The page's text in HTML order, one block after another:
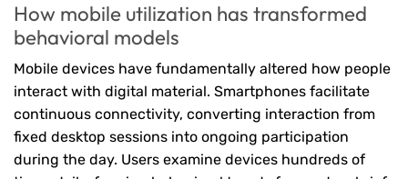
How mobile utilization has transformed
behavioral models
Mobile devices have fundamentally altered how people
interact with digital material. Smartphones facilitate
continuous connectivity, converting interaction from
fixed desktop sessions into ongoing participation
during the day. Users examine devices hundreds of